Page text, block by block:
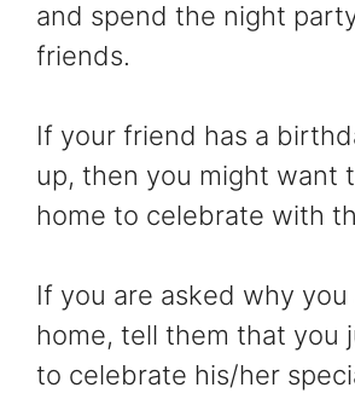
and spend the night
friends.
If your friend has a
up, then you might want
home to celebrate with
If you are asked why you
home, tell them that you
to celebrate his/her